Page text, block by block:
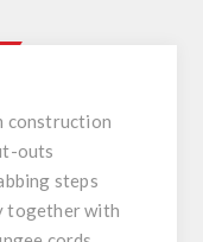
construction
outs
steps
together with